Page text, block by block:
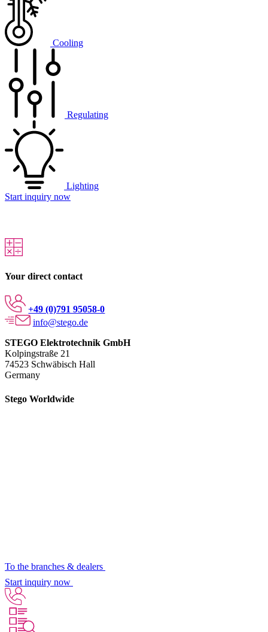
Cooling
Regulating
Lighting
Start inquiry now
Your direct contact
+49 (0)791 95058-0
info@stego.de
STEGO Elektrotechnik GmbH
Kolpingstraße 21
74523 Schwäbisch Hall
Germany
Stego Worldwide
To the branches & dealers
Start inquiry now